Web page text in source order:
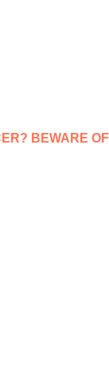
BEWARE